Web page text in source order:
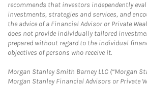
recommends that investors independently
investments, strategies and services, and
the advice of a Financial Advisor or Private
does not provide individually tailored
prepared without regard to the individual
objectives of persons who receive it.
Morgan Stanley Smith Barney LLC (“Morgan
Morgan Stanley Financial Advisors or Private